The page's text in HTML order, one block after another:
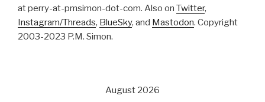
at perry-at-pmsimon-dot-com. Also on Twitter,
Instagram/Threads, BlueSky, and Mastodon. Copyright
2003-2023 P.M. Simon.
August 2026